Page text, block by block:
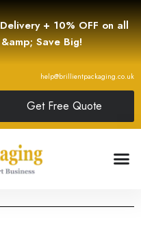
+ 10% OFF on all
Save Big!
help@brillientpackaging.co.uk
Get Free Quote